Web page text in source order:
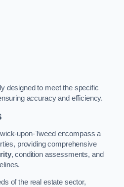
designed to meet the specific
accuracy and efficiency.
upon-Tweed encompass a
providing comprehensive
, condition assessments, and
of the real estate sector,